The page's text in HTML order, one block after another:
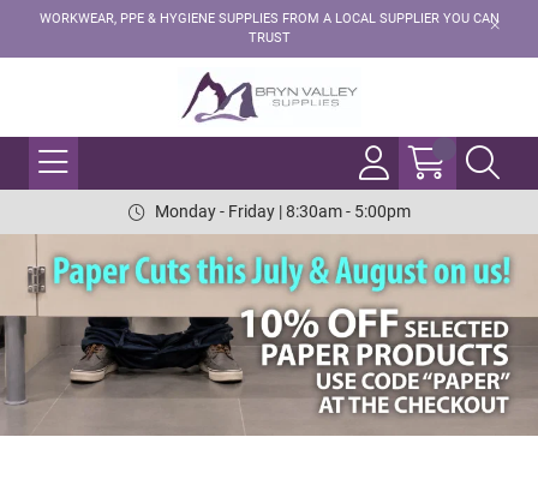
WORKWEAR, PPE & HYGIENE SUPPLIES FROM A LOCAL SUPPLIER YOU CAN
TRUST
Monday - Friday | 8:30am - 5:00pm